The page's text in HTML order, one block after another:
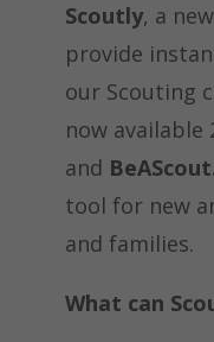
Scoutly, a
provide
our Scouting
now available
and
tool for new
and families.
What can